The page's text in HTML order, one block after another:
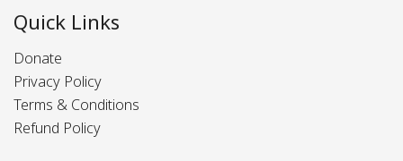
Quick Links
Donate
Privacy Policy
Terms & Conditions
Refund Policy